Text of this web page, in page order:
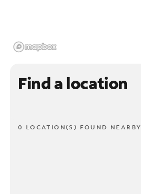
Find a location
0 LOCATION(S) FOUND NEARBY